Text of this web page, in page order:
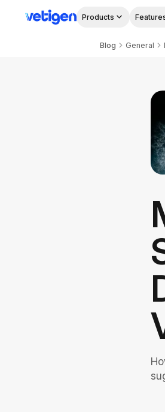
Products
Blog General